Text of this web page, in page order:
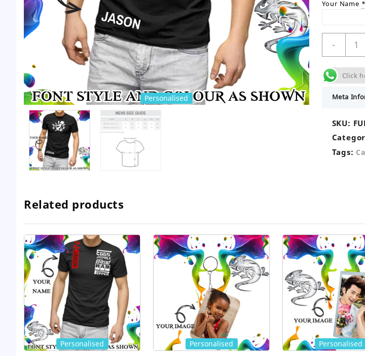
Personalised
Your Name *
-
T-
Shirt
Click
Meta
SKU:
Tags:
Related products
Personalised Personalised Personalised